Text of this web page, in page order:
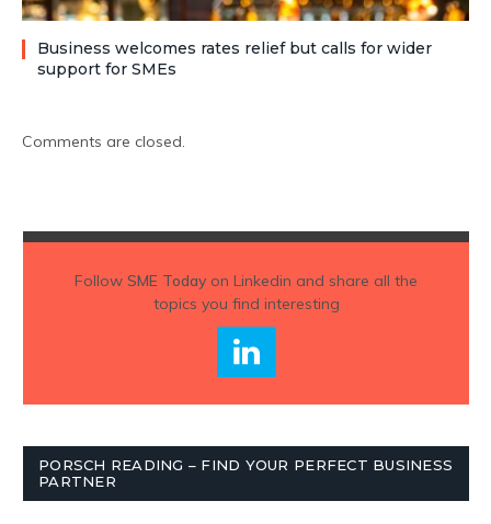
Business welcomes rates relief but calls for wider
support for SMEs
Comments are closed.
Follow SME Todayon Linkedin and share all the
topics you find interesting
PORSCH READING – FIND YOUR PERFECT BUSINESS
PARTNER